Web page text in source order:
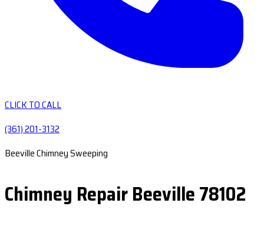
CLICK TO CALL
(361) 201-3132
Beeville Chimney Sweeping
Chimney Repair Beeville 78102